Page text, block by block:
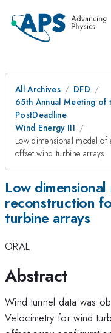
All Archives
DFD
65th Annual Meeting of
PostDeadline
Wind Energy III
Low dimensional model
offset wind turbine arrays
Low
reconstruction
turbine arrays
ORAL
Abstract
Wind tunnel data was
Velocimetry for wind